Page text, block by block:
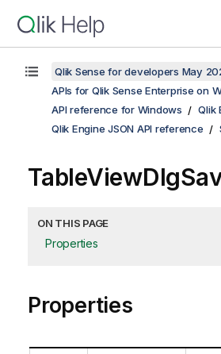
Qlik Sense for developers May
APIs for Qlik Sense Enterprise on
API reference for Windows
Qlik
Qlik Engine JSON API reference
ON THIS PAGE
Properties
Properties